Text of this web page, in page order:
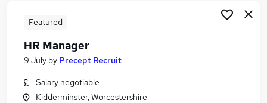
Payroll Jobs in Belfast
Payroll Jobs in Bradford
Featured
HR Manager
9 July by Precept Recruit
Salary negotiable
Kidderminster, Worcestershire